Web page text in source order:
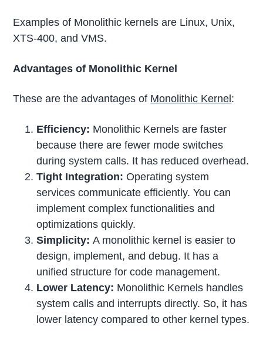
Examples of Monolithic kernels are Linux, Unix,
XTS-400, and VMS.
Advantages of Monolithic Kernel
These are the advantages of Monolithic Kernel :
Efficiency: Monolithic Kernels are faster
because there are fewer mode switches
during system calls. It has reduced overhead.
Tight Integration:Operating system
services communicate efficiently. You can
implement complex functionalities and
optimizations quickly.
Simplicity:A monolithic kernel is easier to
design, implement, and debug. It has a
unified structure for code management.
Lower Latency: Monolithic Kernels handles
system calls and interrupts directly. So, it has
lower latency compared to other kernel types.